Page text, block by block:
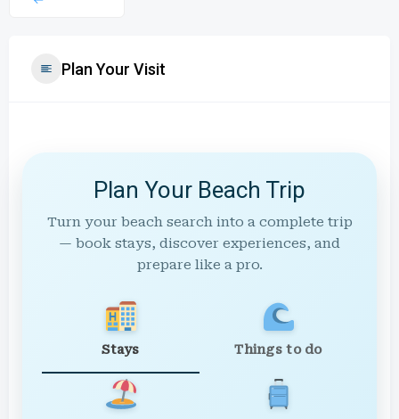
Plan Your Visit
Plan Your Beach Trip
Turn your beach search into a complete trip
— book stays, discover experiences, and
prepare like a pro.
Stays Things to do